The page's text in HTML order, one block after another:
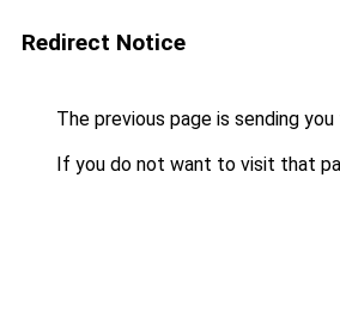
Redirect Notice
The previous page is sending
If you do not want to visit that